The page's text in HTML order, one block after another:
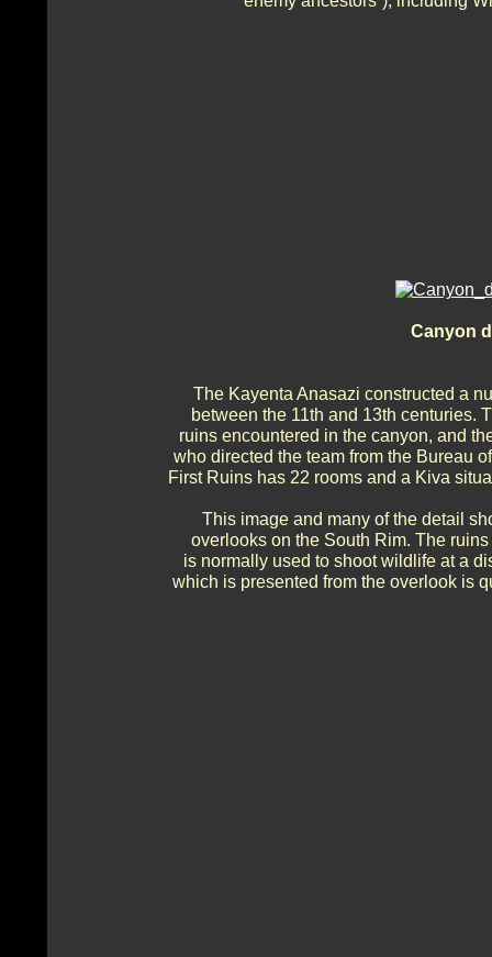
Canyon
The Kayenta Anasazi constructed a
between the 11th and 13th centuries.
ruins encountered in the canyon, and
who directed the team from the Bureau
First Ruins has 22 rooms and a Kiva
This image and many of the detail
overlooks on the South Rim. The
is normally used to shoot wildlife at a
which is presented from the overlook is